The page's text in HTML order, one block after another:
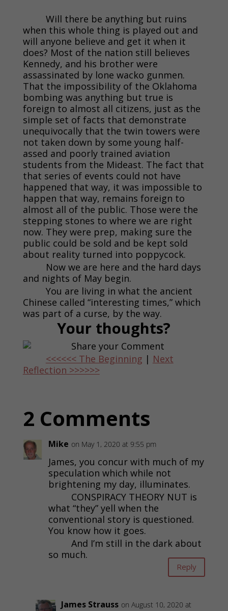
Will there be anything but ruins
when this whole thing is played out and
will anyone believe and get it when it
does? Most of the nation still believes
Kennedy, and his brother were
assassinated by lone wacko gunmen.
That the impossibility of the Oklahoma
bombing was anything but true is
foreign to almost all citizens, just as the
simple set of facts that demonstrate
unequivocally that the twin towers were
not taken down by some young half-
assed and poorly trained aviation
students from the Mideast. The fact that
that series of events could not have
happened that way, it was impossible to
happen that way, remains foreign to
almost all of the public. Those were the
stepping stones to where we are right
now. They were prep, making sure the
public could be sold and be kept sold
about reality turned into poppycock.
Now we are here and the hard days
and nights of May begin.
You are living in what the ancient
Chinese called “interesting times,” which
was part of a curse, by the way.
Your thoughts?
<<<<<< The Beginning | Next
Reflection >>>>>>
2 Comments
Mike on May 1, 2020 at 9:55 pm
James, you concur with much of my
speculation which while not
brightening my day, illuminates.
CONSPIRACY THEORY NUT is
what “they” yell when the
conventional story is questioned.
You know how it goes.
And I’m still in the dark about
so much.
Reply
James Strauss on August 10, 2020 at